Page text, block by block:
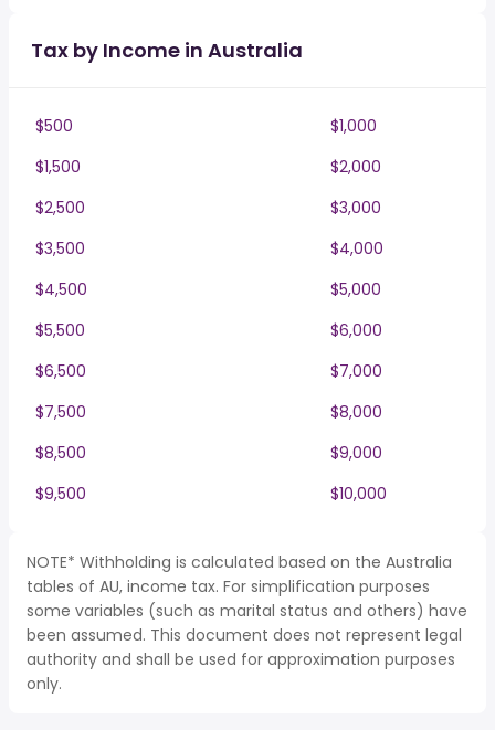
Tax by Income in Australia
$500
$1,000
$1,500
$2,000
$2,500
$3,000
$3,500
$4,000
$4,500
$5,000
$5,500
$6,000
$6,500
$7,000
$7,500
$8,000
$8,500
$9,000
$9,500
$10,000
NOTE* Withholding is calculated based on the Australia
tables of AU, income tax. For simplification purposes
some variables (such as marital status and others) have
been assumed. This document does not represent legal
authority and shall be used for approximation purposes
only.